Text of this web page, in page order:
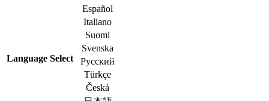
Language Select
Español
Italiano
Suomi
Svenska
Русский
Türkçe
Česká